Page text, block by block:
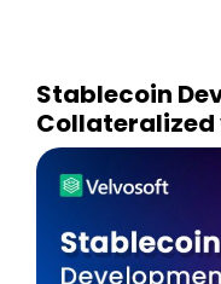
Stablecoin